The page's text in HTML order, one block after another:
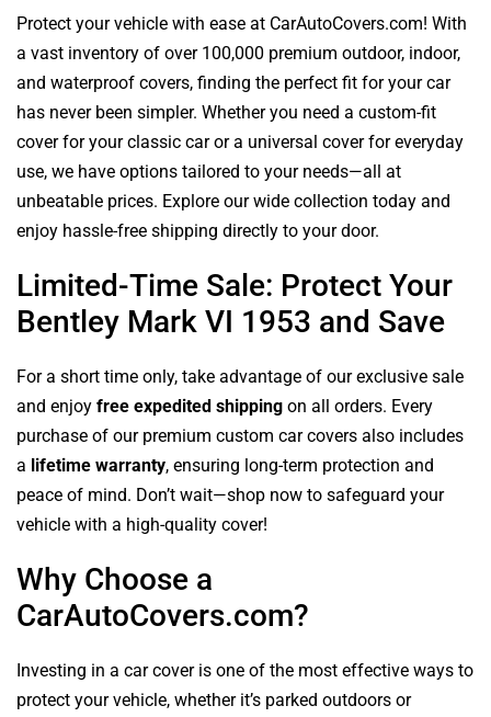
Protect your vehicle with ease at CarAutoCovers.com! With
a vast inventory of over 100,000 premium outdoor, indoor,
and waterproof covers, finding the perfect fit for your car
has never been simpler. Whether you need a custom-fit
cover for your classic car or a universal cover for everyday
use, we have options tailored to your needs—all at
unbeatable prices. Explore our wide collection today and
enjoy hassle-free shipping directly to your door.
Limited-Time Sale: Protect Your
Bentley Mark VI 1953 and Save
For a short time only, take advantage of our exclusive sale
and enjoy free expedited shipping on all orders. Every
purchase of our premium custom car covers also includes
a lifetime warranty, ensuring long-term protection and
peace of mind. Don’t wait—shop now to safeguard your
vehicle with a high-quality cover!
Why Choose a
CarAutoCovers.com?
Investing in a car cover is one of the most effective ways to
protect your vehicle, whether it’s parked outdoors or